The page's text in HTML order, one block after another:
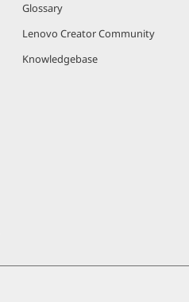
Glossary
Lenovo Creator Community
Knowledgebase